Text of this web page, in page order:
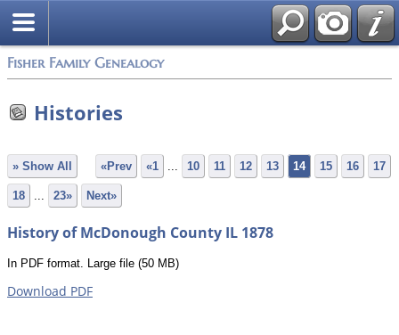
Fisher Family Genealogy
Histories
» Show All «Prev «1 ... 10 11 12 13 14 15 16 17
18 ... 23» Next»
History of McDonough County IL 1878
In PDF format. Large file (50 MB)
Download PDF